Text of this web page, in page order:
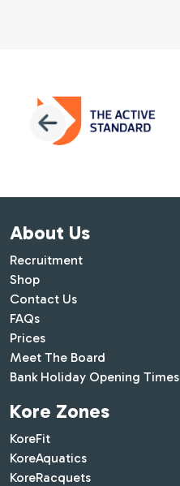
About Us
Recruitment
Shop
Contact Us
FAQs
Prices
Meet The Board
Bank Holiday Opening Times
Kore Zones
KoreFit
KoreAquatics
KoreRacquets